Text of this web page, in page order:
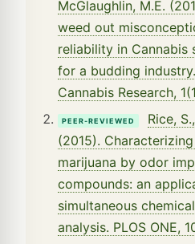
McGlaughlin, M.E.
weed out
reliability in Cannabis
for a budding
Cannabis Research,
PEER-REVIEWED
Rice,
(2015).
marijuana by odor
compounds: an
simultaneous
analysis. PLOS ONE,